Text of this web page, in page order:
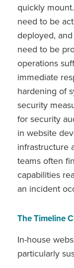
quickly
need to be
deployed,
need to be
operations
immediate
hardening of
security
for security
in website
infrastructure
teams often
capabilities
an incident
The Timeline
In-house
particularly